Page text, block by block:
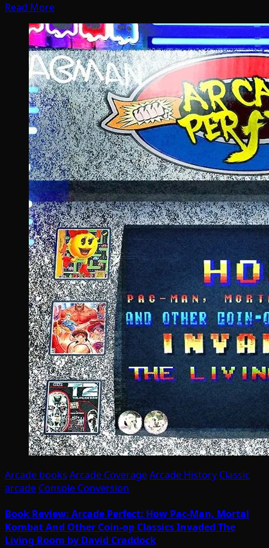
Read More
Arcade books Arcade CoverageArcade History Classic
arcade Console Conversion
Book Review: Arcade Perfect: How Pac-Man, Mortal
Kombat And Other Coin-op Classics Invaded The
Living Room by David Craddock